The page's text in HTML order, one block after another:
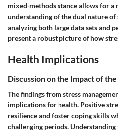
mixed-methods stance allows for a
understanding of the dual nature of
analyzing both large data sets and
present a robust picture of how
Health Implications
Discussion on the Impact of
The findings from stress
implications for health. Positive
resilience and foster coping skills
challenging periods. Understanding